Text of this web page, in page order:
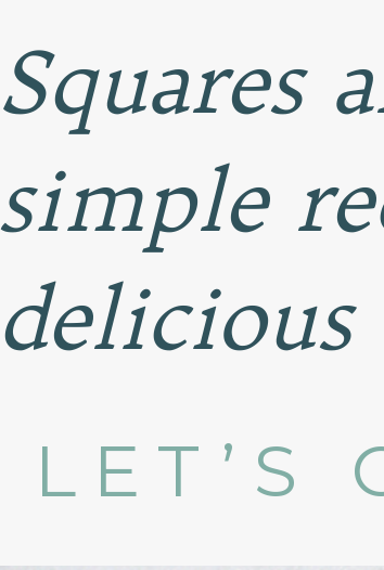
Squares
simple
delicious
LET’S